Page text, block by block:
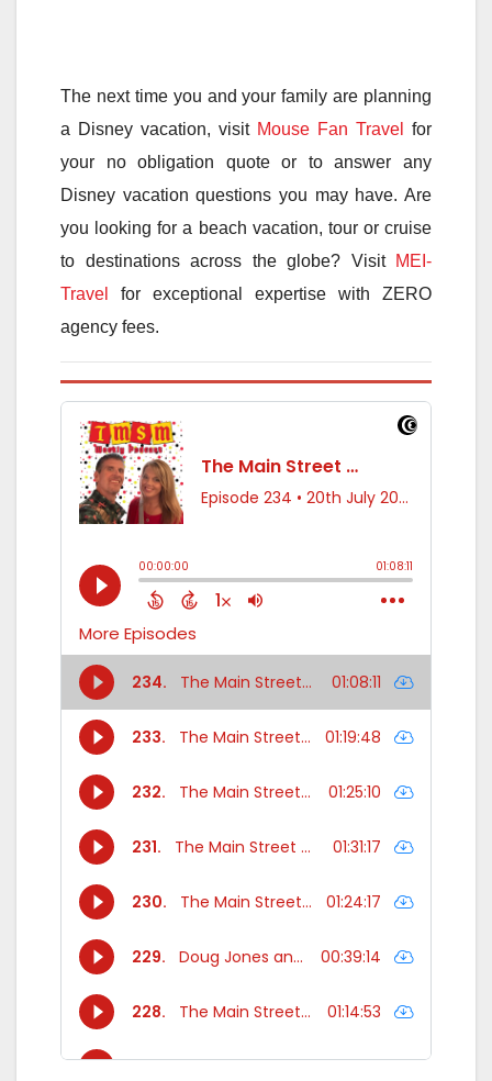
The next time you and your family are planning
a Disney vacation, visit Mouse Fan Travel
for
your no obligation quote or to answer any
Disney vacation questions you may have. Are
you looking for a beach vacation, tour or cruise
to destinations across the globe? Visit MEI-
Travel
for exceptional expertise with ZERO
agency fees.